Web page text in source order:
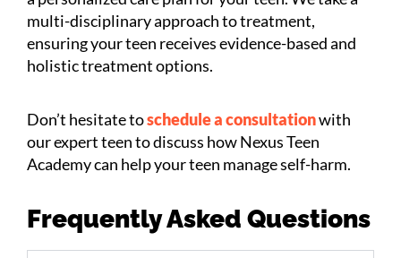
multi-disciplinary approach to treatment,
ensuring your teen receives evidence-based and
holistic treatment options.
Don’t hesitate toschedule a consultationwith
our expert teen to discuss how Nexus Teen
Academy can help your teen manage self-harm.
Frequently Asked Questions